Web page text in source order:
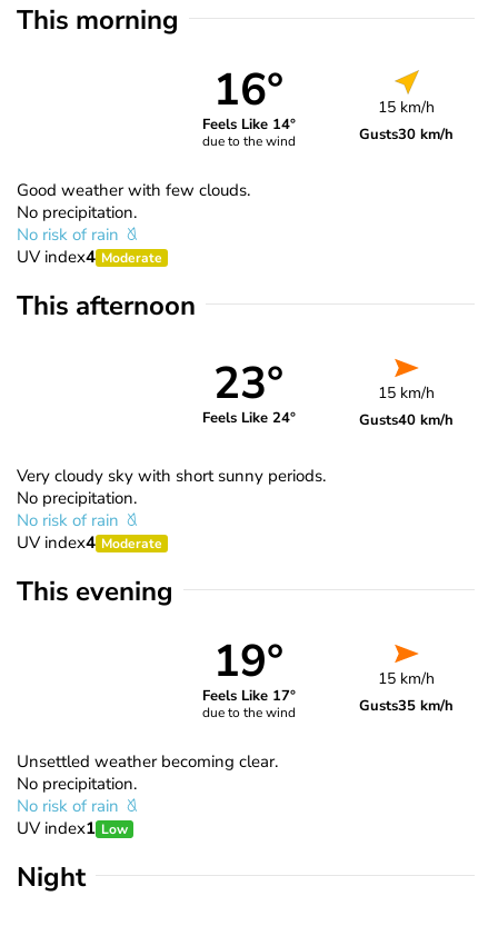
This morning
16°
Feels Like 14°
due to the wind
15 km/h
Gusts30 km/h
Good weather with few clouds.
No precipitation.
No risk of rain
UV index4 Moderate
This afternoon
23°
Feels Like 24°
15 km/h
Gusts40 km/h
Very cloudy sky with short sunny periods.
No precipitation.
No risk of rain
UV index4 Moderate
This evening
19°
Feels Like 17°
due to the wind
15 km/h
Gusts35 km/h
Unsettled weather becoming clear.
No precipitation.
No risk of rain
UV index1 Low
Night